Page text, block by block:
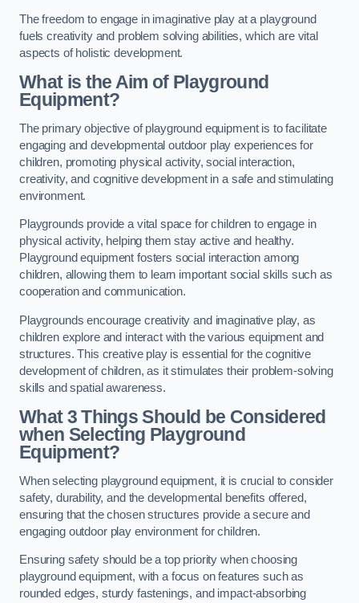
The freedom to engage in imaginative play at a playground
fuels creativity and problem solving abilities, which are vital
aspects of holistic development.
What is the Aim of Playground
Equipment?
The primary objective of playground equipment is to facilitate
engaging and developmental outdoor play experiences for
children, promoting physical activity, social interaction,
creativity, and cognitive development in a safe and stimulating
environment.
Playgrounds provide a vital space for children to engage in
physical activity, helping them stay active and healthy.
Playground equipment fosters social interaction among
children, allowing them to learn important social skills such as
cooperation and communication.
Playgrounds encourage creativity and imaginative play, as
children explore and interact with the various equipment and
structures. This creative play is essential for the cognitive
development of children, as it stimulates their problem-solving
skills and spatial awareness.
What 3 Things Should be Considered
when Selecting Playground
Equipment?
When selecting playground equipment, it is crucial to consider
safety, durability, and the developmental benefits offered,
ensuring that the chosen structures provide a secure and
engaging outdoor play environment for children.
Ensuring safety should be a top priority when choosing
playground equipment, with a focus on features such as
rounded edges, sturdy fastenings, and impact-absorbing